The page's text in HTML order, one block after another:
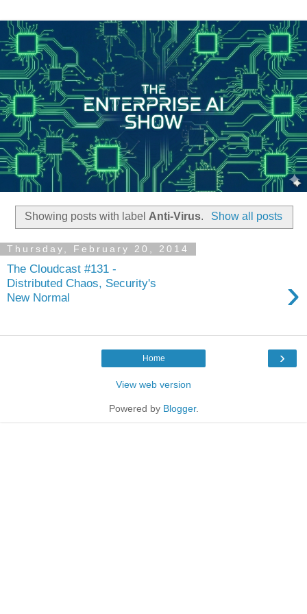
Showing posts with label Anti-Virus. Show all posts
Thursday, February 20, 2014
The Cloudcast #131 -
Distributed Chaos, Security's
New Normal
›
›
Home
View web version
Powered by Blogger.